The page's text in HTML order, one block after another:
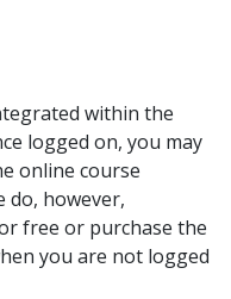
within the
logged on, you may
online course
do, however,
free or purchase the
you are not logged